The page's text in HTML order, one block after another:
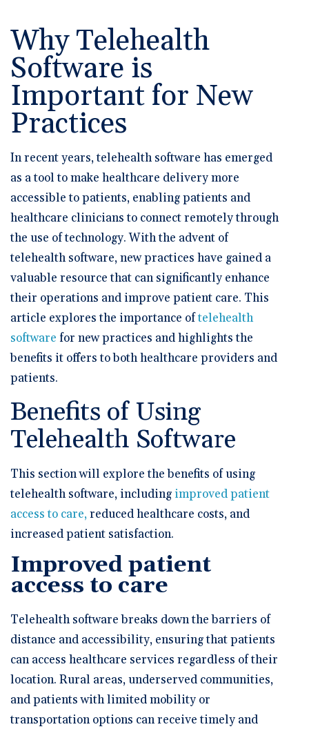
Intelligent Tools
Time-Saving Calculator
Schedule a Demo
Why Telehealth
Software is
Important for New
Practices
In recent years, telehealth software has emerged
as a tool to make healthcare delivery more
accessible to patients, enabling patients and
healthcare clinicians to connect remotely through
the use of technology. With the advent of
telehealth software, new practices have gained a
valuable resource that can significantly enhance
their operations and improve patient care. This
article explores the importance oftelehealth
software for new practices and highlights the
benefits it offers to both healthcare providers and
patients.
Benefits of Using
Telehealth Software
This section will explore the benefits of using
telehealth software, includingimproved patient
access to care,reduced healthcare costs, and
increased patient satisfaction.
Improved patient
access to care
Telehealth software breaks down the barriers of
distance and accessibility, ensuring that patients
can access healthcare services regardless of their
location. Rural areas, underserved communities,
and patients with limited mobility or
transportation options can receive timely and